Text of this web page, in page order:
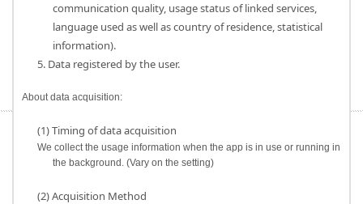
communication quality, usage status of linked services,
language used as well as country of residence, statistical
information).
5. Data registered by the user.
About data acquisition:
(1) Timing of data acquisition
We collect the usage information when the app is in use or running in
the background. (Vary on the setting)
(2) Acquisition Method